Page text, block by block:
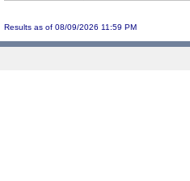
Results as of 08/09/2026 11:59 PM